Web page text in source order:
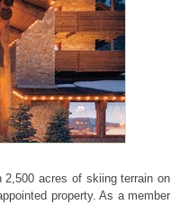
2,500 acres of skiing terrain on
property. As a member